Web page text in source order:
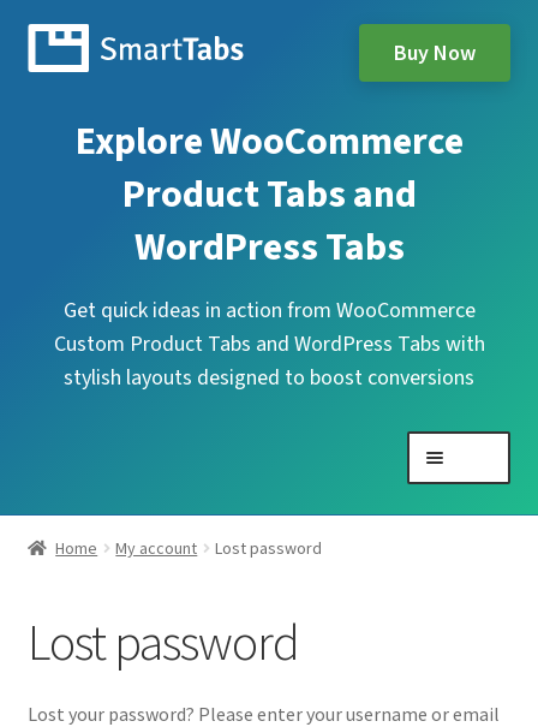
Buy Now
Explore WooCommerce
Product Tabs and
WordPress Tabs
Get quick ideas in action from WooCommerce
Custom Product Tabs and WordPress Tabs with
stylish layouts designed to boost conversions
WooCommerce Product Tabs
Expand
Home My account Lost password
Lost password
Lost your password? Please enter your username or email